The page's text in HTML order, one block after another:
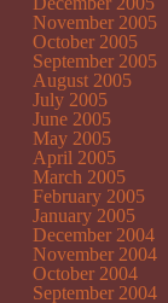
November 2005
October 2005
September 2005
August 2005
July 2005
June 2005
May 2005
April 2005
March 2005
February 2005
January 2005
December 2004
November 2004
October 2004
September 2004